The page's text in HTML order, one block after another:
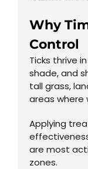
Why
Control
Ticks thrive
shade, and
tall grass,
areas where
Applying
are most
zones.